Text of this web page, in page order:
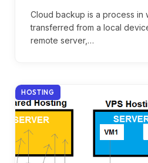
Cloud backup is a process in
transferred from a local
remote server,…
HOSTING